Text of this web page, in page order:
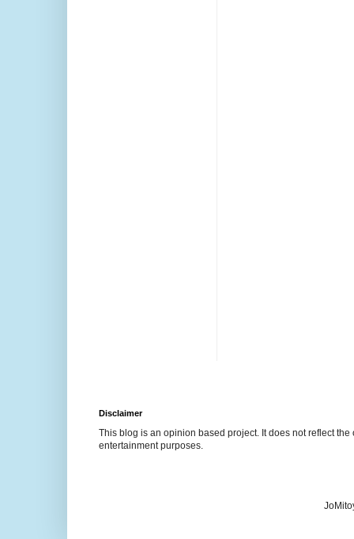
Disclaimer
This blog is an opinion based project. It does not reflect
entertainment purposes.